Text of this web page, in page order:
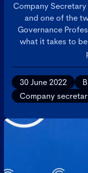
Company
and one of the
Governance
what it takes to
30 June 2022
Company